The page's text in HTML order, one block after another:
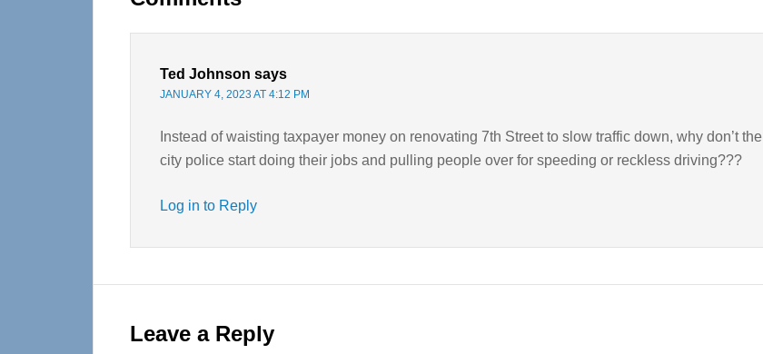
Ted Johnson says
JANUARY 4, 2023 AT 4:12 PM
Instead of waisting taxpayer money on renovating 7th Street to slow traffic down, why don’t the
city police start doing their jobs and pulling people over for speeding or reckless driving???
Log in to Reply
Leave a Reply